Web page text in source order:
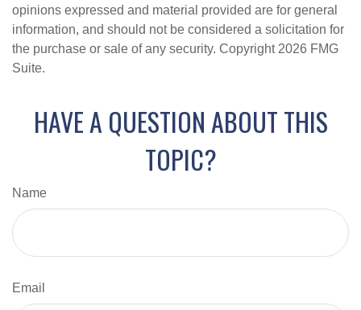
opinions expressed and material provided are for general
information, and should not be considered a solicitation for
the purchase or sale of any security. Copyright 2026 FMG
Suite.
HAVE A QUESTION ABOUT THIS
TOPIC?
Name
Email